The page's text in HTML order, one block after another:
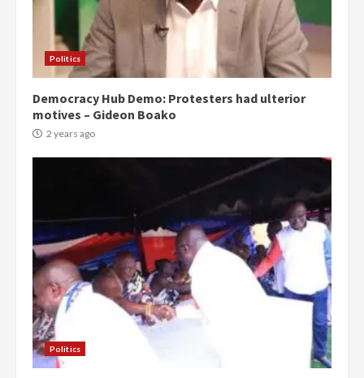
Politics
Democracy Hub Demo: Protesters had ulterior
motives – Gideon Boako
2 years ago
Politics